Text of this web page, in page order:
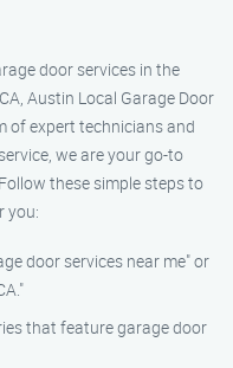
door services in the
Austin Local Garage Door
of expert technicians and
we are your go-to
these simple steps to
you:
door services near me" or
that feature garage door